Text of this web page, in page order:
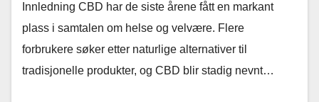
Innledning CBD har de siste årene fått en markant
plass i samtalen om helse og velvære. Flere
forbrukere søker etter naturlige alternativer til
tradisjonelle produkter, og CBD blir stadig nevnt…